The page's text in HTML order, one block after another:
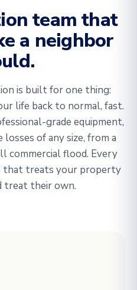
team that
a neighbor
is built for one thing:
life back to normal, fast.
grade equipment,
of any size, from a
commercial flood. Every
that treats your property
treat their own.